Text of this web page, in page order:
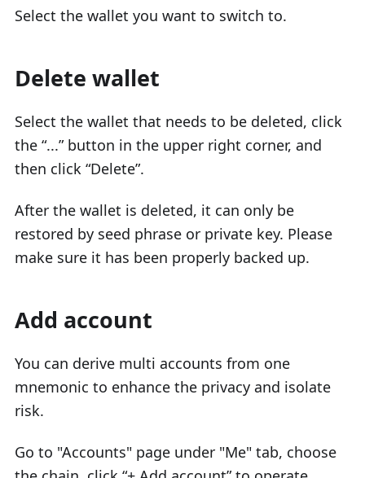
Select the wallet you want to switch to.
Delete wallet
Select the wallet that needs to be deleted, click
the “...” button in the upper right corner, and
then click “Delete”.
After the wallet is deleted, it can only be
restored by seed phrase or private key. Please
make sure it has been properly backed up.
Add account
You can derive multi accounts from one
mnemonic to enhance the privacy and isolate
risk.
Go to "Accounts" page under "Me" tab, choose